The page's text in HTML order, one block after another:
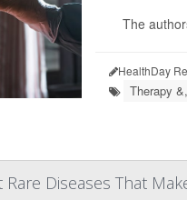
The
HealthDay
Therapy
Rare Diseases That